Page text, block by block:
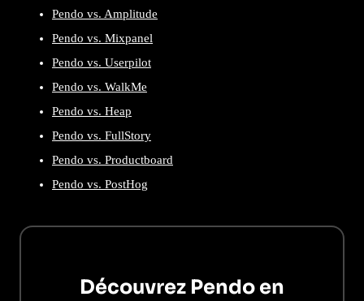
Pendo vs. Amplitude
Pendo vs. Mixpanel
Pendo vs. Userpilot
Pendo vs. WalkMe
Pendo vs. Heap
Pendo vs. FullStory
Pendo vs. Productboard
Pendo vs. PostHog
Découvrez Pendo en